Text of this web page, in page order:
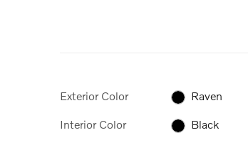
Exterior Color Raven
Interior Color Black